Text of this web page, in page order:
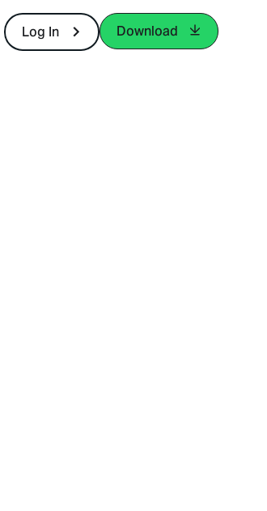
Log In Download